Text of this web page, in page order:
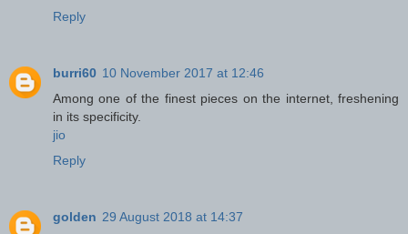
Reply
burri60 10 November 2017 at 12:46
Among one of the finest pieces on the internet, freshening
in its specificity.
jio
Reply
golden 29 August 2018 at 14:37